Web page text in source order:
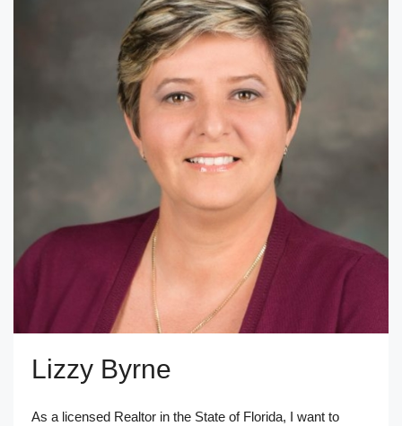
Lizzy Byrne
As a licensed Realtor in the State of Florida, I want to